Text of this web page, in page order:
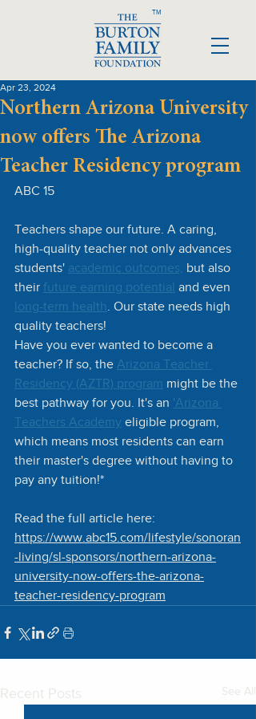
TM
Northern Arizona University
now offers The Arizona
Teacher Residency program
Apr 23, 2024
ABC 15
Teachers shape our future. A caring,
high-quality teacher not only advances
students' academic outcomes, but also
their future earning potential and even
long-term health. Our state needs high
quality teachers!
Have you ever wanted to become a
teacher? If so, the Arizona Teacher
Residency (AZTR) program might be the
best pathway for you. It's an 'Arizona
Teachers Academy eligible program,
which means most residents can earn
their master's degree without having to
pay any tuition!*
Read the full article here:
https://www.abc15.com/lifestyle/sonoran
-living/sl-sponsors/northern-arizona-
university-now-offers-the-arizona-
teacher-residency-program
Recent Posts See All